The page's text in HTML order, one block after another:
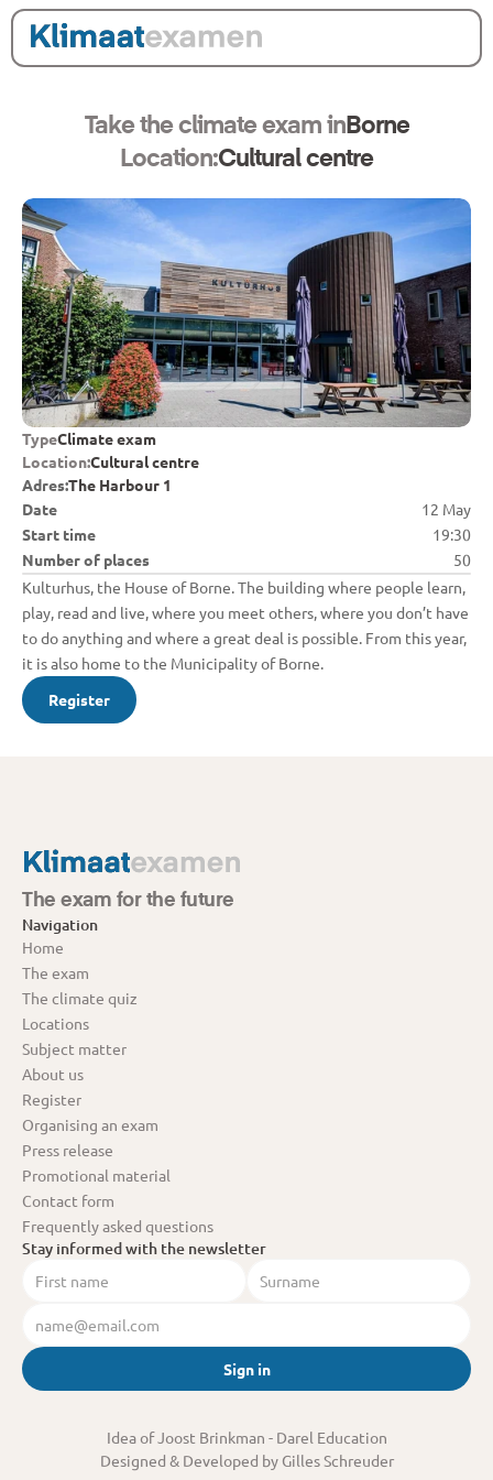
Take the climate exam inBorne
Cultural centre
Location:
Date
12 May
Start time
19:30
Number of places
50
Kulturhus, the House of Borne. The building where people learn,
play, read and live, where you meet others, where you don’t have
to do anything and where a great deal is possible. From this year,
it is also home to the Municipality of Borne.
TypeClimate exam
Location:Cultural centre
Adres:The Harbour 1
Register
The exam for the future
Navigation
Home
The exam
The climate quiz
Locations
Subject matter
About us
Register
Organising an exam
Press release
Promotional material
Contact form
Frequently asked questions
Stay informed with the newsletter
Sign in
Idea of Joost Brinkman - Darel Education
Designed & Developed by Gilles Schreuder